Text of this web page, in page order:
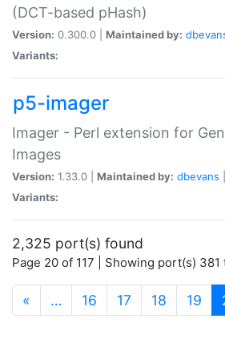
(DCT-based pHash)
Version: 0.300.0 | Maintained by:
Variants:
p5-imager
Imager - Perl extension for
Images
Version: 1.33.0 | Maintained by: dbevans
Variants:
2,325 port(s) found
Page 20 of 117 | Showing port(s) 381
« … 16 17 18 19